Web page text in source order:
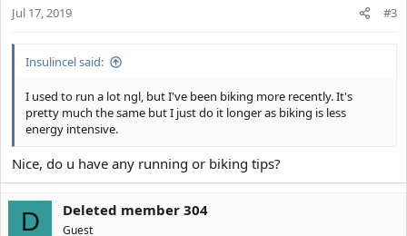
n
Jul 17, 2019 #3
Insulincel said:
I used to run a lot ngl, but I've been biking more recently. It's
pretty much the same but I just do it longer as biking is less
energy intensive.
Nice, do u have any running or biking tips?
D Deleted member 304
Guest